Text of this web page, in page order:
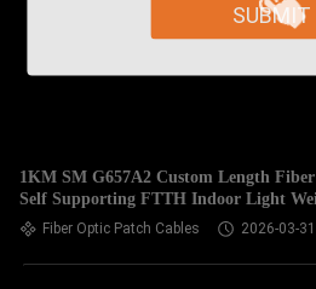
SUBMIT
1KM SM G657A2 Custom Length
Self Supporting FTTH Indoor Light
Fiber Optic Patch Cables 2026-03-31